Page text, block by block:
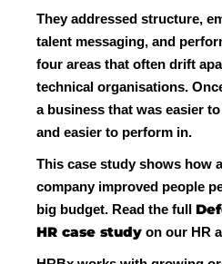
They addressed structure,
talent messaging, and
four areas that often drift
technical organisations.
a business that was easier
and easier to perform in.
This case study shows how
company improved people
big budget. Read the full
HR case study on our HR